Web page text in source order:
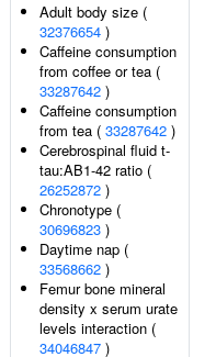
Adult body size (
32376654 )
Caffeine consumption
from coffee or tea (
33287642 )
Caffeine consumption
from tea ( 33287642 )
Cerebrospinal fluid t-
tau:AB1-42 ratio (
26252872 )
Chronotype (
30696823 )
Daytime nap (
33568662 )
Femur bone mineral
density x serum urate
levels interaction (
34046847 )